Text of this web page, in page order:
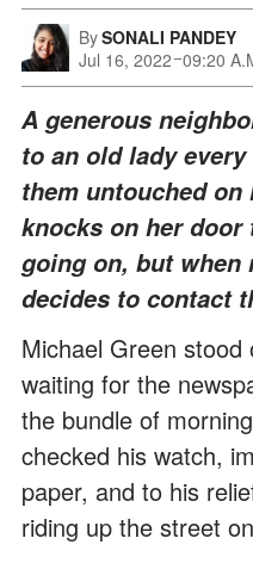
BySONALI PANDEY
Jul 16, 2022 09:20
A generous
to an old lady
them untouched
knocks on her
going on, but when
decides to contact
Michael Green
waiting for the
the bundle of
checked his watch,
paper, and to his
riding up the street